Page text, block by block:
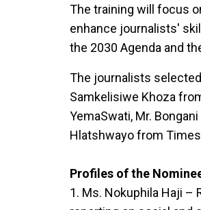
The training will focus
enhance journalists'
the 2030 Agenda and
The journalists
Samkelisiwe Khoza
YemaSwati, Mr.
Hlatshwayo from
Profiles of the
1. Ms. Nokuphila Haji –